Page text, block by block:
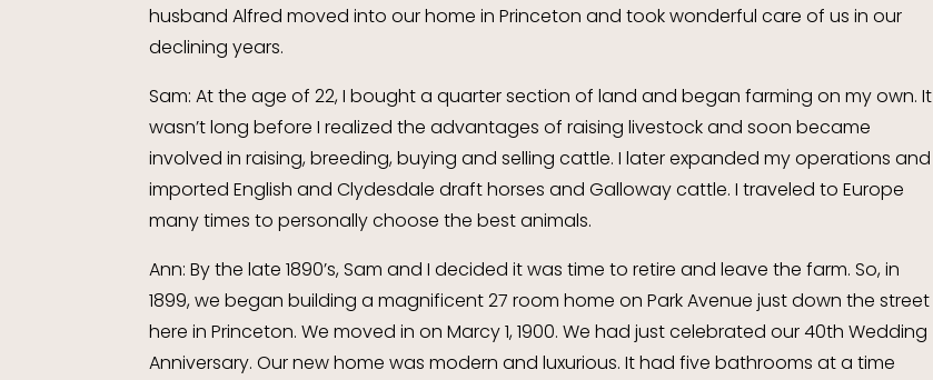
husband Alfred moved into our home in Princeton and took wonderful care of us in our
declining years.
Sam: At the age of 22, I bought a quarter section of land and began farming on my own. It
wasn’t long before I realized the advantages of raising livestock and soon became
involved in raising, breeding, buying and selling cattle. I later expanded my operations and
imported English and Clydesdale draft horses and Galloway cattle. I traveled to Europe
many times to personally choose the best animals.
Ann: By the late 1890’s, Sam and I decided it was time to retire and leave the farm. So, in
1899, we began building a magnificent 27 room home on Park Avenue just down the street
here in Princeton. We moved in on Marcy 1, 1900. We had just celebrated our 40th Wedding
Anniversary. Our new home was modern and luxurious. It had five bathrooms at a time